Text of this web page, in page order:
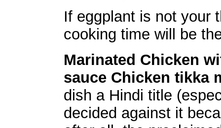
If eggplant is not your
cooking time will be
Marinated Chicken
sauce Chicken tikka
dish a Hindi title
decided against it